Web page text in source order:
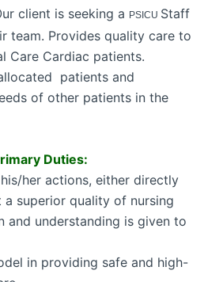
client is seeking a PSICU Staff
team. Provides quality care to
Care Cardiac patients.
patients and
of other patients in the
Duties:
her actions, either directly
superior quality of nursing
and understanding is given to
in providing safe and high-